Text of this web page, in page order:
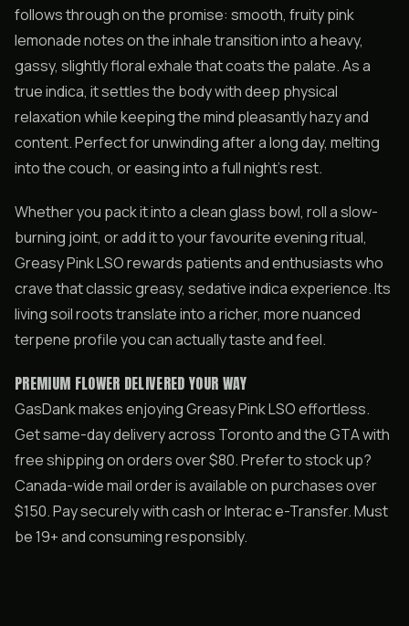
follows through on the promise: smooth, fruity pink
lemonade notes on the inhale transition into a heavy,
gassy, slightly floral exhale that coats the palate. As a
true indica, it settles the body with deep physical
relaxation while keeping the mind pleasantly hazy and
content. Perfect for unwinding after a long day, melting
into the couch, or easing into a full night’s rest.
Whether you pack it into a clean glass bowl, roll a slow-
burning joint, or add it to your favourite evening ritual,
Greasy Pink LSO rewards patients and enthusiasts who
crave that classic greasy, sedative indica experience. Its
living soil roots translate into a richer, more nuanced
terpene profile you can actually taste and feel.
PREMIUM FLOWER DELIVERED YOUR WAY
GasDank makes enjoying Greasy Pink LSO effortless.
Get same-day delivery across Toronto and the GTA with
free shipping on orders over $80. Prefer to stock up?
Canada-wide mail order is available on purchases over
$150. Pay securely with cash or Interac e-Transfer. Must
be 19+ and consuming responsibly.